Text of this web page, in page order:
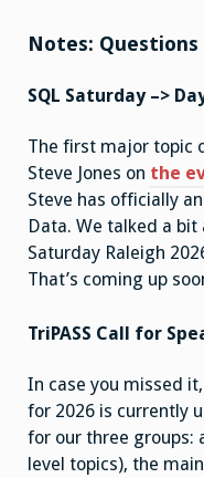
Notes: Questions
SQL Saturday –>
The first major topic
Steve Jones on the
Steve has officially
Data. We talked a bit
Saturday Raleigh
That’s coming up
TriPASS Call for
In case you missed
for 2026 is currently
for our three groups:
level topics), the